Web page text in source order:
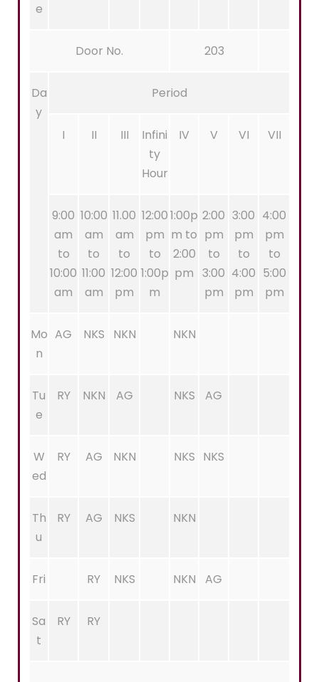
e
Door No. 203
Da
y
Period
I II III
Infini
ty
Hour
IV V VI VII
9:00
am
to
10:00
am
10:00
am
to
11:00
am
11.00
am
to
12:00
pm
12:00
pm
to
1:00p
m
1:00p
m to
2:00
pm
2:00
pm
to
3:00
pm
3:00
pm
to
4:00
pm
4:00
pm
to
5:00
pm
Mo
n
AG NKS NKN NKN
Tu
e
RY NKN AG NKS AG
W
ed
RY AG NKN NKS NKS
Th
u
RY AG NKS NKN
Fri RY NKS NKN AG
Sa
t
RY RY